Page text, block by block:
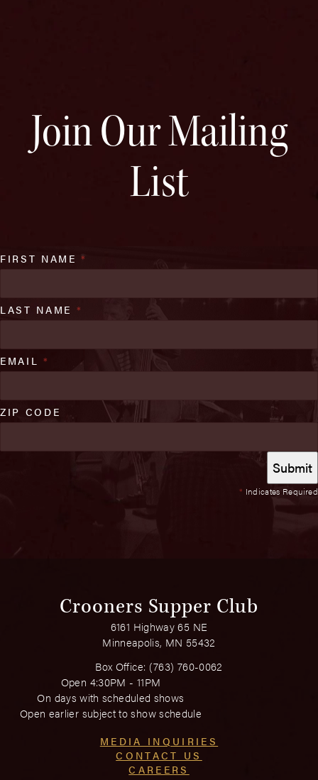
Join Our Mailing
List
* Indicates Required
FIRST NAME*
LAST NAME *
EMAIL *
ZIP CODE
Crooners Supper Club
6161 Highway 65 NE
Minneapolis, MN 55432
Box Office: (763) 760-0062
Open 4:30PM - 11PM
On days with scheduled shows
Open earlier subject to show schedule
MEDIA INQUIRIES
CONTACT US
CAREERS